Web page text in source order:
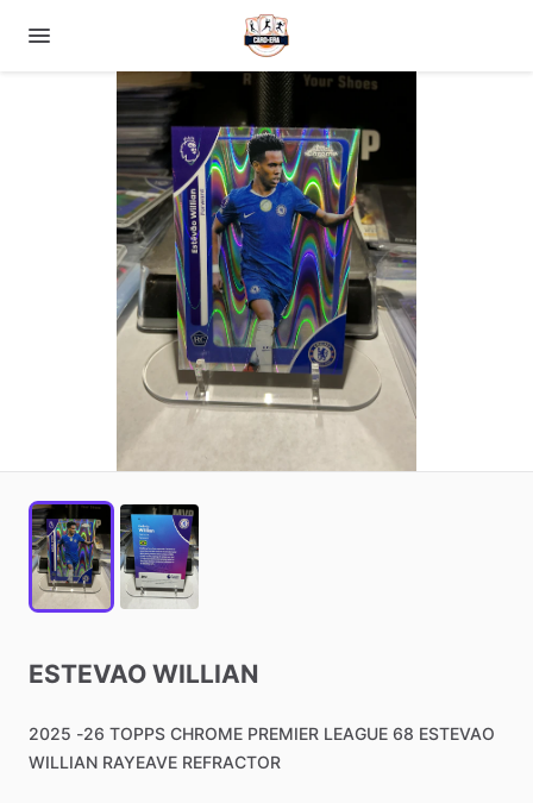
ESTEVAO WILLIAN
2025 -26 TOPPS CHROME PREMIER LEAGUE 68 ESTEVAO
WILLIAN RAYEAVE REFRACTOR